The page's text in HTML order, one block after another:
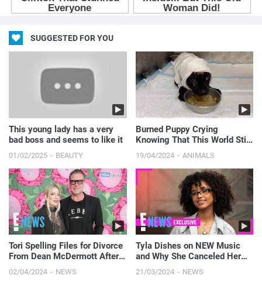
SUGGESTED FOR YOU
This young lady has a very
bad boss and seems to like it
01/02/2025 BEAUTY
Burned Puppy Crying
Knowing That This World Still
19/04/2024 ANIMALS
Tori Spelling Files for Divorce
From Dean McDermott After
Nearly 18 Years of Marriage |
E! News
02/04/2024 NEWS
Tyla Dishes on NEW Music
and Why She Canceled Her
World Tour (Exclusive) | E!
News
21/03/2024 NEWS